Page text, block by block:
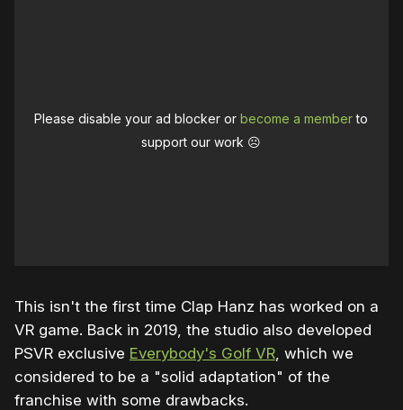
Please disable your ad blocker orbecome a memberto
support our work ☹️
This isn't the first time Clap Hanz has worked on a
VR game. Back in 2019, the studio also developed
PSVR exclusive Everybody's Golf VR , which we
considered to be a "solid adaptation" of the
franchise with some drawbacks.